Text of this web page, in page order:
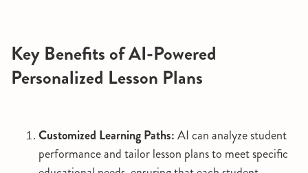
Key Benefits of AI-Powered
Personalized Lesson Plans
Customized Learning Paths:AI can analyze student
performance and tailor lesson plans to meet specific